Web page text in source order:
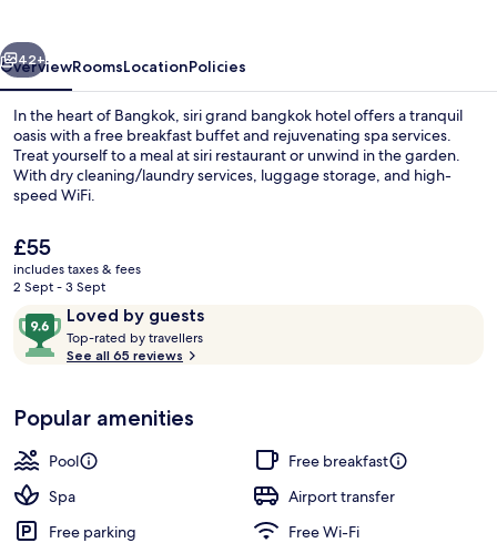
Next
42+
OverviewRoomsLocationPolicies
In the heart of Bangkok, siri grand bangkok hotel offers a tranquil
oasis with a free breakfast buffet and rejuvenating spa services.
Treat yourself to a meal at siri restaurant or unwind in the garden.
With dry cleaning/laundry services, luggage storage, and high-
speed WiFi.
The
current
price
£55
£55
includes taxes & fees
2 Sept - 3 Sept
ReviewsLoved by guests
9.6
out
of
Loved
by
guests
Top-rated by travellers
See all 65 reviews
Popular amenities
Pool
Free breakfast
Spa
Airport transfer
Free parking
Free Wi-Fi